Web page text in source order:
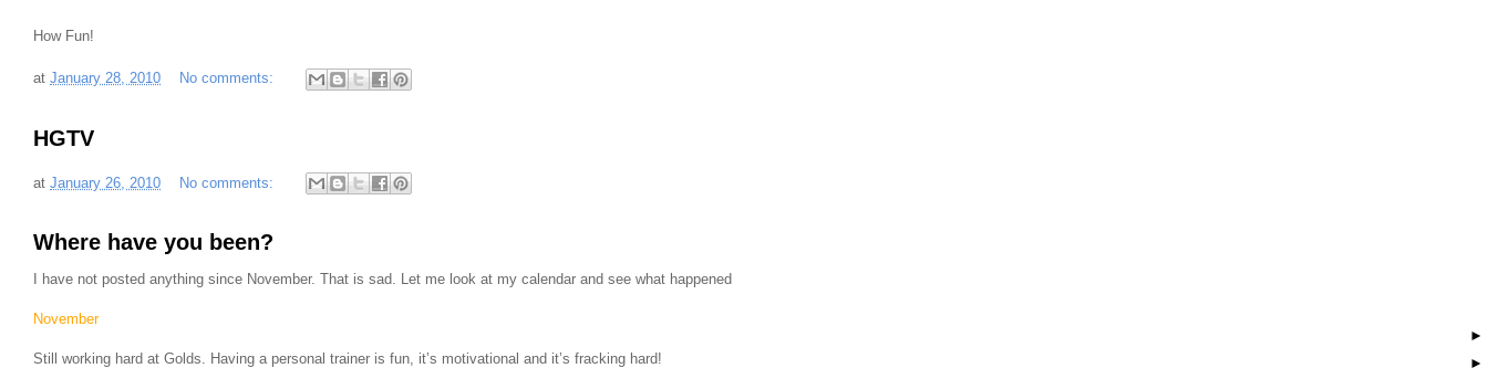
How Fun!
at January 28, 2010 No comments:
HGTV
at January 26, 2010 No comments:
Where have you been?
I have not posted anything since November. That is sad. Let me look at my calendar and see what happened
November
Still working hard at Golds. Having a personal trainer is fun, it’s motivational and it’s fracking hard!